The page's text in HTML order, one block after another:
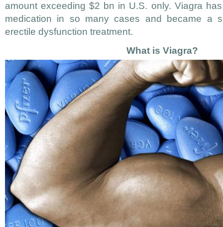
amount exceeding $2 bn in U.S. only. Viagra
medication in so many cases and became a
erectile dysfunction treatment.
What is Viagra?